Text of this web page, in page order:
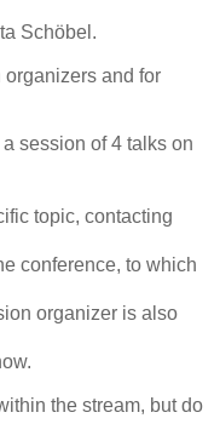
Schöbel.
and for
session of 4 talks on
topic, contacting
conference, to which
organizer is also
the stream, but do